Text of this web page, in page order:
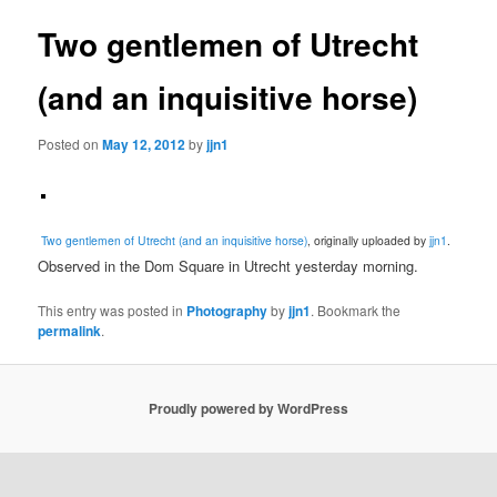
Two gentlemen of Utrecht
(and an inquisitive horse)
Posted onMay 12, 2012byjjn1
Two gentlemen of Utrecht (and an inquisitive horse) , originally uploaded byjjn1
Observed in the Dom Square in Utrecht yesterday morning.
This entry was posted in Photographybyjjn1. Bookmark the
permalink.
Proudly powered by WordPress